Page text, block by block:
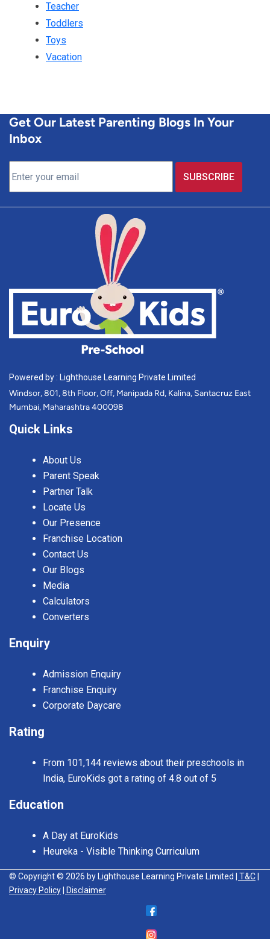
Teacher
Toddlers
Toys
Vacation
Get Our Latest Parenting Blogs In Your
Inbox
Powered by : Lighthouse Learning Private Limited
Windsor, 801, 8th Floor, Off, Manipada Rd, Kalina, Santacruz East
Mumbai, Maharashtra 400098
Quick Links
About Us
Parent Speak
Partner Talk
Locate Us
Our Presence
Franchise Location
Contact Us
Our Blogs
Media
Calculators
Converters
Enquiry
Admission Enquiry
Franchise Enquiry
Corporate Daycare
Rating
From 101,144 reviews about their preschools in
India, EuroKids got a rating of 4.8 out of 5
Education
A Day at EuroKids
Heureka - Visible Thinking Curriculum
© Copyright © 2026 by Lighthouse Learning Private Limited | T&C
Privacy Policy
| Disclaimer